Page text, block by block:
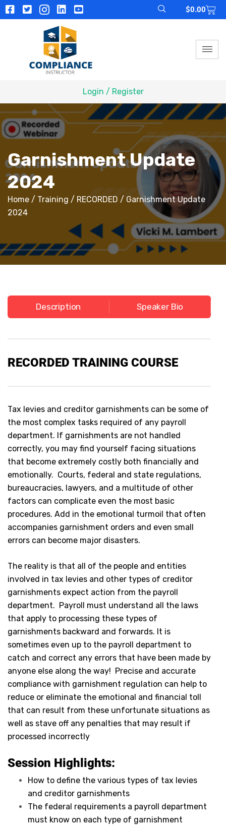
$0.00
Login / Register
Garnishment Update
2024
Home / Training / RECORDED / Garnishment Update
2024
Description Speaker Bio
RECORDED TRAINING COURSE
Tax levies and creditor garnishments can be some of
the most complex tasks required of any payroll
department. If garnishments are not handled
correctly, you may find yourself facing situations
that become extremely costly both financially and
emotionally. Courts, federal and state regulations,
bureaucracies, lawyers, and a multitude of other
factors can complicate even the most basic
procedures. Add in the emotional turmoil that often
accompanies garnishment orders and even small
errors can become major disasters.
The reality is that all of the people and entities
involved in tax levies and other types of creditor
garnishments expect action from the payroll
department. Payroll must understand all the laws
that apply to processing these types of
garnishments backward and forwards. It is
sometimes even up to the payroll department to
catch and correct any errors that have been made by
anyone else along the way! Precise and accurate
compliance with garnishment regulation can help to
reduce or eliminate the emotional and financial toll
that can result from these unfortunate situations as
well as stave off any penalties that may result if
processed incorrectly
Session Highlights:
How to define the various types of tax levies
and creditor garnishments
The federal requirements a payroll department
must know on each type of garnishment